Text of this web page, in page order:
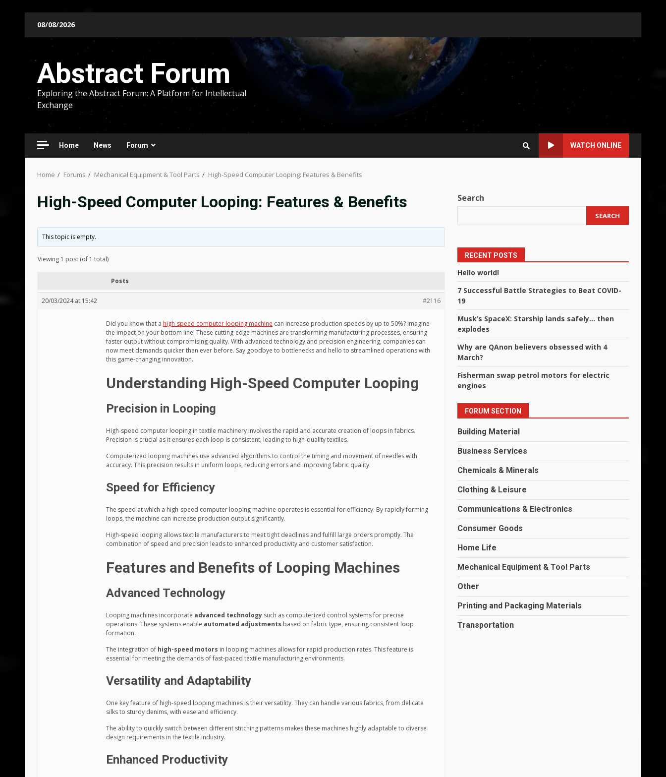
08/08/2026
Abstract Forum
Exploring the Abstract Forum: A Platform for Intellectual
Exchange
Home News Forum WATCH ONLINE
Home Forums Mechanical Equipment & Tool Parts High-Speed Computer Looping: Features & Benefits
High-Speed Computer Looping: Features & Benefits
This topic is empty.
Viewing 1 post (of 1 total)
Posts
20/03/2024 at 15:42 #2116
Did you know that a high-speed computer looping machine can increase production speeds by up to 50%? Imagine
the impact on your bottom line! These cutting-edge machines are transforming manufacturing processes, ensuring
faster output without compromising quality. With advanced technology and precision engineering, companies can
now meet demands quicker than ever before. Say goodbye to bottlenecks and hello to streamlined operations with
this game-changing innovation.
Understanding High-Speed Computer Looping
Precision in Looping
High-speed computer looping in textile machinery involves the rapid and accurate creation of loops in fabrics.
Precision is crucial as it ensures each loop is consistent, leading to high-quality textiles.
Computerized looping machines use advanced algorithms to control the timing and movement of needles with
accuracy. This precision results in uniform loops, reducing errors and improving fabric quality.
Speed for Efficiency
The speed at which a high-speed computer looping machine operates is essential for efficiency. By rapidly forming
loops, the machine can increase production output significantly.
High-speed looping allows textile manufacturers to meet tight deadlines and fulfill large orders promptly. The
combination of speed and precision leads to enhanced productivity and customer satisfaction.
Features and Benefits of Looping Machines
Advanced Technology
Looping machines incorporate advanced technology such as computerized control systems for precise
operations. These systems enable automated adjustments based on fabric type, ensuring consistent loop
formation.
The integration of high-speed motors in looping machines allows for rapid production rates. This feature is
essential for meeting the demands of fast-paced textile manufacturing environments.
Versatility and Adaptability
One key feature of high-speed looping machines is their versatility. They can handle various fabrics, from delicate
silks to sturdy denims, with ease and efficiency.
The ability to quickly switch between different stitching patterns makes these machines highly adaptable to diverse
design requirements in the textile industry.
Enhanced Productivity
Search
SEARCH
RECENT POSTS
Hello world!
7 Successful Battle Strategies to Beat COVID-
19
Musk’s SpaceX: Starship lands safely… then
explodes
Why are QAnon believers obsessed with 4
March?
Fisherman swap petrol motors for electric
engines
FORUM SECTION
Building Material
Business Services
Chemicals & Minerals
Clothing & Leisure
Communications & Electronics
Consumer Goods
Home Life
Mechanical Equipment & Tool Parts
Other
Printing and Packaging Materials
Transportation